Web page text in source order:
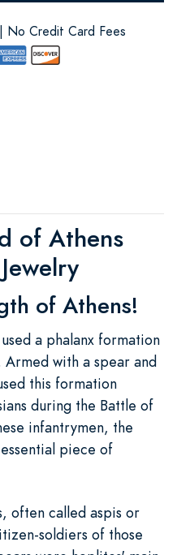
No Credit Card Fees
of Athens
of Athens!
a phalanx formation
with a spear and
this formation
during the Battle of
infantrymen, the
piece of
often called aspis or
soldiers of those